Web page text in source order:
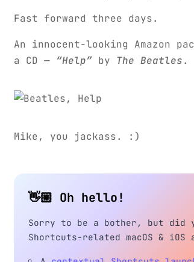
Fast forward three days.
An innocent-looking Amazon
a CD — “Help” by The Beatles.
Mike, you jackass. :)
👋🏼 Oh hello!
Sorry to be a bother, but did
Shortcuts-related macOS & iOS